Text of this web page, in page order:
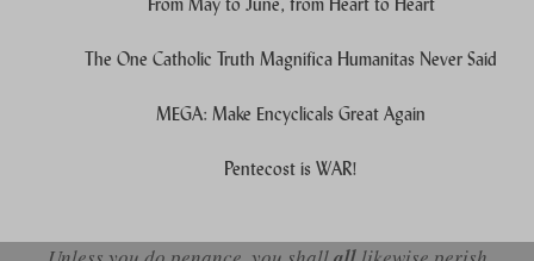
From May to June, from Heart to Heart
The One Catholic Truth Magnifica Humanitas Never Said
MEGA: Make Encyclicals Great Again
Pentecost is WAR!